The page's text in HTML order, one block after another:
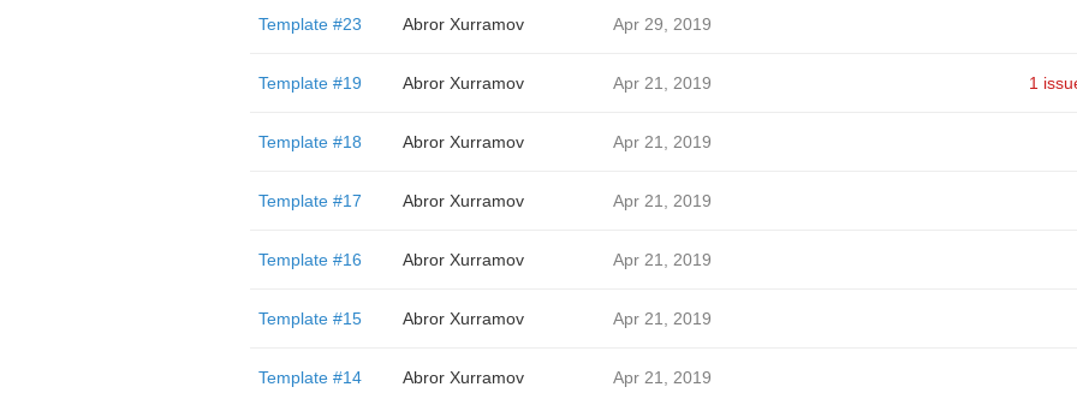
Template #23 Abror Xurramov Apr 29, 2019
Template #19 Abror Xurramov Apr 21, 2019 1
Template #18 Abror Xurramov Apr 21, 2019
Template #17 Abror Xurramov Apr 21, 2019
Template #16 Abror Xurramov Apr 21, 2019
Template #15 Abror Xurramov Apr 21, 2019
Template #14 Abror Xurramov Apr 21, 2019